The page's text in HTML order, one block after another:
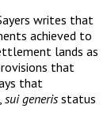
Sayers writes that
achieved to
lands as
that
that
sui generisstatus